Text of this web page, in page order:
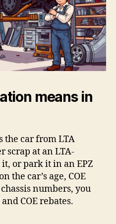
means in
the car from LTA
scrap at an LTA-
or park it in an EPZ
the car’s age, COE
numbers, you
COE rebates.